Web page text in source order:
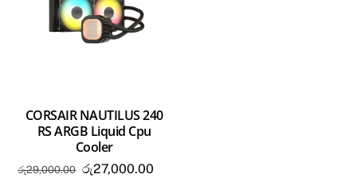
CORSAIR NAUTILUS 240
RS ARGB Liquid Cpu
Cooler
රු29,000.00 Original
රු27,000.00